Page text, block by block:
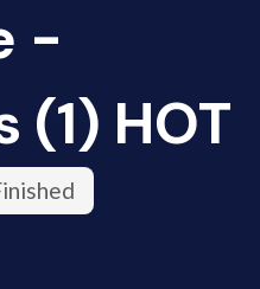
-
(1) HOT